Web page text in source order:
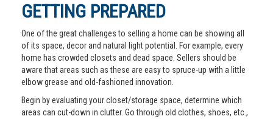
GETTING PREPARED
One of the great challenges to selling a home can be showing all
of its space, decor and natural light potential. For example, every
home has crowded closets and dead space. Sellers should be
aware that areas such as these are easy to spruce-up with a little
elbow grease and old-fashioned innovation.
Begin by evaluating your closet/storage space, determine which
areas can cut-down in clutter. Go through old clothes, shoes, etc.,